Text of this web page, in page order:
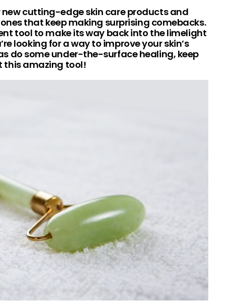
cutting-edge skin care products and
that keep making surprising comebacks.
tool to make its way back into the limelight
looking for a way to improve your skin’s
do some under-the-surface healing, keep
this amazing tool!